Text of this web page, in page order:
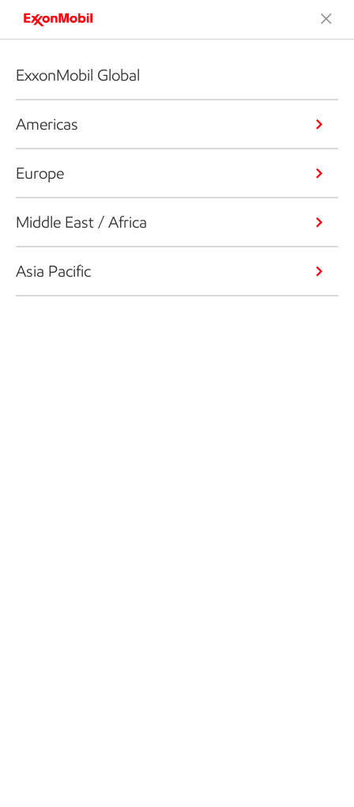
ExxonMobil Global
Americas
Europe
Middle East / Africa
Asia Pacific